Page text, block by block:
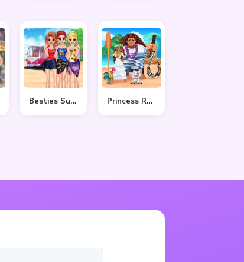
Besties Summer Vacation Princess Ready For Adventure’s Date